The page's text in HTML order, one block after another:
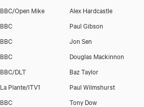
BBC/Open Mike
Alex Hardcastle
BBC
Paul Gibson
BBC
Jon Sen
BBC
Douglas Mackinnon
BBC/DLT
Baz Taylor
La Plante/ITV1
Paul Wilmshurst
BBC
Tony Dow